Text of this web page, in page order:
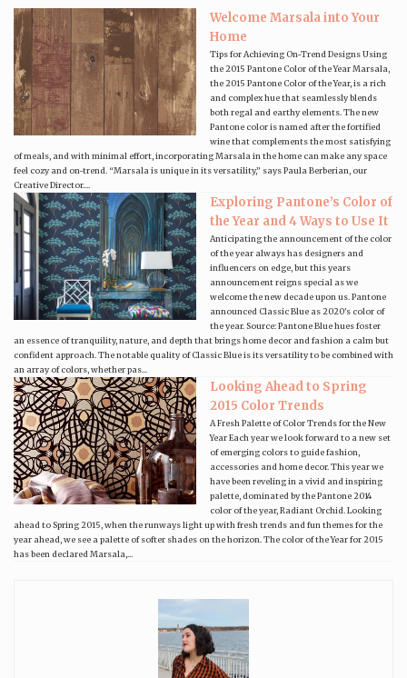
Welcome Marsala into Your
Home
Tips for Achieving On-Trend Designs Using
the 2015 Pantone Color of the Year Marsala,
the 2015 Pantone Color of the Year, is a rich
and complex hue that seamlessly blends
both regal and earthy elements. The new
Pantone color is named after the fortified
wine that complements the most satisfying
of meals, and with minimal effort, incorporating Marsala in the home can make any space
feel cozy and on-trend. “Marsala is unique in its versatility,” says Paula Berberian, our
Creative Director....
Exploring Pantone’s Color of
the Year and 4 Ways to Use It
Anticipating the announcement of the color
of the year always has designers and
influencers on edge, but this years
announcement reigns special as we
welcome the new decade upon us. Pantone
announced Classic Blue as 2020's color of
the year. Source: Pantone Blue hues foster
an essence of tranquility, nature, and depth that brings home decor and fashion a calm but
confident approach. The notable quality of Classic Blue is its versatility to be combined with
an array of colors, whether pas...
Looking Ahead to Spring
2015 Color Trends
A Fresh Palette of Color Trends for the New
Year Each year we look forward to a new set
of emerging colors to guide fashion,
accessories and home decor. This year we
have been reveling in a vivid and inspiring
palette, dominated by the Pantone 2014
color of the year, Radiant Orchid. Looking
ahead to Spring 2015, when the runways light up with fresh trends and fun themes for the
year ahead, we see a palette of softer shades on the horizon. The color of the Year for 2015
has been declared Marsala,...